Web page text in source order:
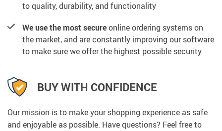
to quality, durability, and functionality
We use the most secureonline ordering systems on
the market, and are constantly improving our software
to make sure we offer the highest possible security
BUY WITH CONFIDENCE
Our mission is to make your shopping experience as safe
and enjoyable as possible. Have questions? Feel free to